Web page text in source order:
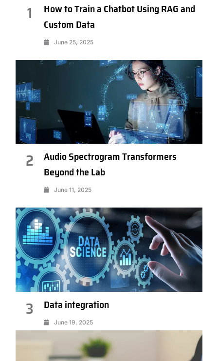
1
How to Train a Chatbot Using RAG and
Custom Data
June 25, 2025
2
Audio Spectrogram Transformers
Beyond the Lab
June 11, 2025
3 Data integration
June 19, 2025